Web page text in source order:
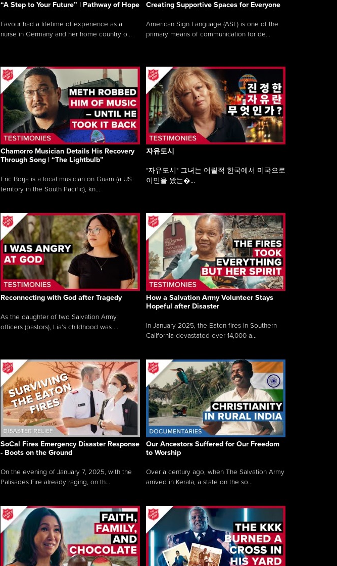
“A Step to Your Future” | Pathway of Hope
Favour had a lifetime of experience as a
nurse in Germany and her home country o...
Creating Supportive Spaces for Everyone
American Sign Language (ASL) is one of the
primary means of communication for de...
Chamorro Musician Details His Recovery
Through Song | “The Lightbulb”
Eric Borja is a local musician on Guam (a US
territory in the South Pacific), kn...
자유도시
"자유도시" 그녀는 어릴적 한국에서 미국으로
이민을 왔는�...
Reconnecting with God after Tragedy
As the daughter of two Salvation Army
officers (pastors), Lia’s childhood was ...
How a Salvation Army Volunteer Stays
Hopeful after Disaster
In January 2025, the Eaton fires in Southern
California devastated over 14,000 a...
SoCal Fires Emergency Disaster Response
- Boots on the Ground
On the evening of January 7, 2025, with the
Palisades Fire already raging, on th...
Our Ancestors Suffered for Our Freedom
to Worship
Over a century ago, when The Salvation Army
arrived in Kerala, a state on the so...